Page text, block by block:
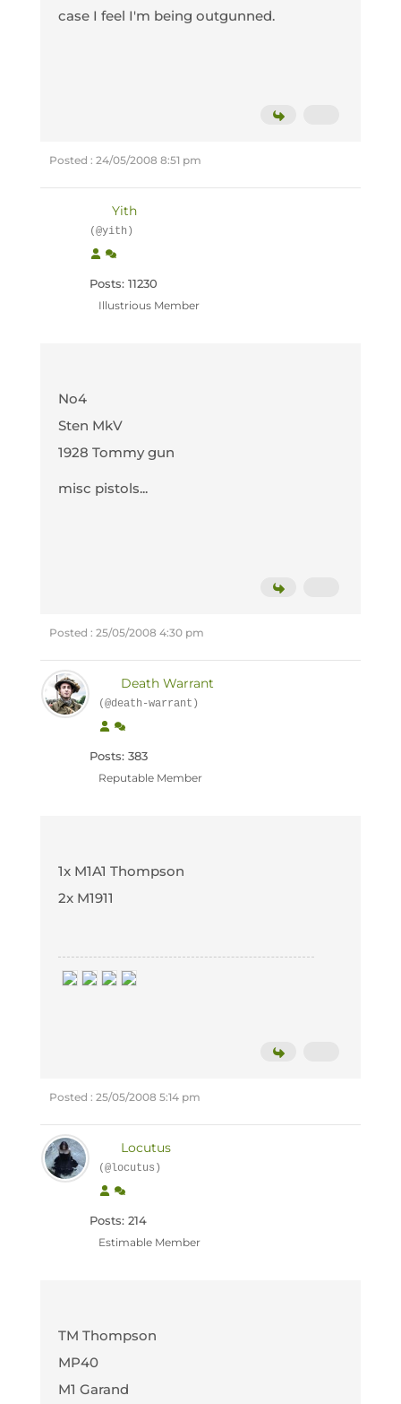
case I feel I'm being outgunned.
Posted : 24/05/2008 8:51 pm
Yith
(@yith)
Posts: 11230
Illustrious Member
No4
Sten MkV
1928 Tommy gun
misc pistols...
Posted : 25/05/2008 4:30 pm
Death Warrant
(@death-warrant)
Posts: 383
Reputable Member
1x M1A1 Thompson
2x M1911
Posted : 25/05/2008 5:14 pm
Locutus
(@locutus)
Posts: 214
Estimable Member
TM Thompson
MP40
M1 Garand